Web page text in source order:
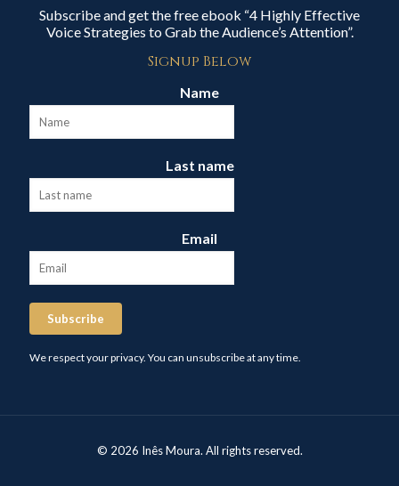
Subscribe and get the free ebook “4 Highly Effective
Voice Strategies to Grab the Audience’s Attention”.
Signup Below
Name
Last name
Email
Subscribe
We respect your privacy. You can unsubscribe at any time.
© 2026 Inês Moura. All rights reserved.